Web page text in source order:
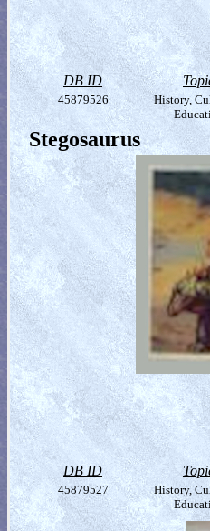
DB ID
45879526
History,
Stegosaurus
DB ID
45879527
History,